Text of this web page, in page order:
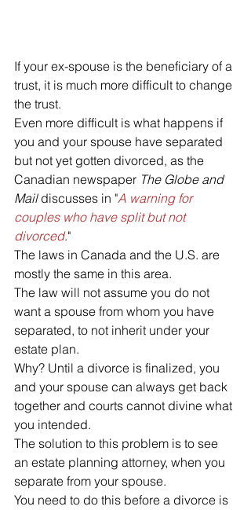
If your ex-spouse is the beneficiary of a
trust, it is much more difficult to change
the trust.
Even more difficult is what happens if
you and your spouse have separated
but not yet gotten divorced, as the
Canadian newspaper The Globe and
Mail discusses in "A warning for
couples who have split but not
divorced."
The laws in Canada and the U.S. are
mostly the same in this area.
The law will not assume you do not
want a spouse from whom you have
separated, to not inherit under your
estate plan.
Why? Until a divorce is finalized, you
and your spouse can always get back
together and courts cannot divine what
you intended.
The solution to this problem is to see
an estate planning attorney, when you
separate from your spouse.
You need to do this before a divorce is